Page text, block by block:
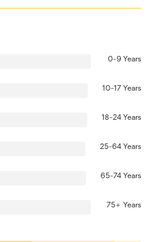
0-9 Years
10-17 Years
18-24 Years
25-64 Years
65-74 Years
75+ Years